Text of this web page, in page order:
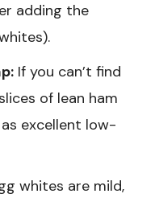
adding the
If you can’t find
of lean ham
excellent low-
whites are mild,